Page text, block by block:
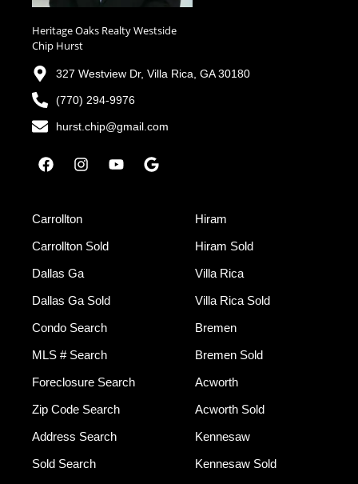
Heritage Oaks Realty Westside
Chip Hurst
327 Westview Dr, Villa Rica, GA 30180
(770) 294-9976
hurst.chip@gmail.com
Carrollton
Carrollton Sold
Dallas Ga
Dallas Ga Sold
Condo Search
MLS # Search
Foreclosure Search
Zip Code Search
Address Search
Sold Search
Hiram
Hiram Sold
Villa Rica
Villa Rica Sold
Bremen
Bremen Sold
Acworth
Acworth Sold
Kennesaw
Kennesaw Sold